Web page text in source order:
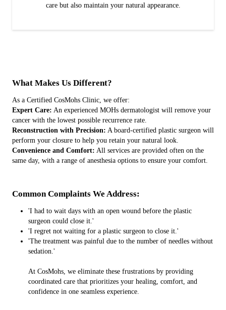
care but also maintain your natural appearance.
What Makes Us Different?
As a Certified CosMohs Clinic, we offer:
Expert Care: An experienced MOHs dermatologist will remove your
cancer with the lowest possible recurrence rate.
Reconstruction with Precision: A board-certified plastic surgeon will
perform your closure to help you retain your natural look.
Convenience and Comfort: All services are provided often on the
same day, with a range of anesthesia options to ensure your comfort.
Common Complaints We Address:
'I had to wait days with an open wound before the plastic
surgeon could close it.'
'I regret not waiting for a plastic surgeon to close it.'
'The treatment was painful due to the number of needles without
sedation.'
At CosMohs, we eliminate these frustrations by providing
coordinated care that prioritizes your healing, comfort, and
confidence in one seamless experience.